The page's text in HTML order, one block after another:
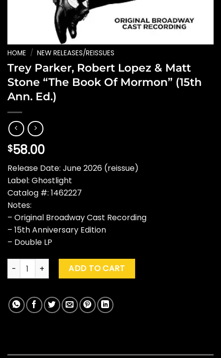
HOME / NEW RELEASES/REISSUES
Trey Parker, Robert Lopez & Matt
Stone “The Book Of Mormon” (15th
Ann. Ed.)
$58.00
Release Date: June 2026 (reissue)
Label: Ghostlight
Catalog #: 1462227
Notes:
– Original Broadway Cast Recording
– 15th Anniversary Edition
– Double LP
Trey Parker, Robert Lopez & Matt Stone "The Book Of
ADD TO CART